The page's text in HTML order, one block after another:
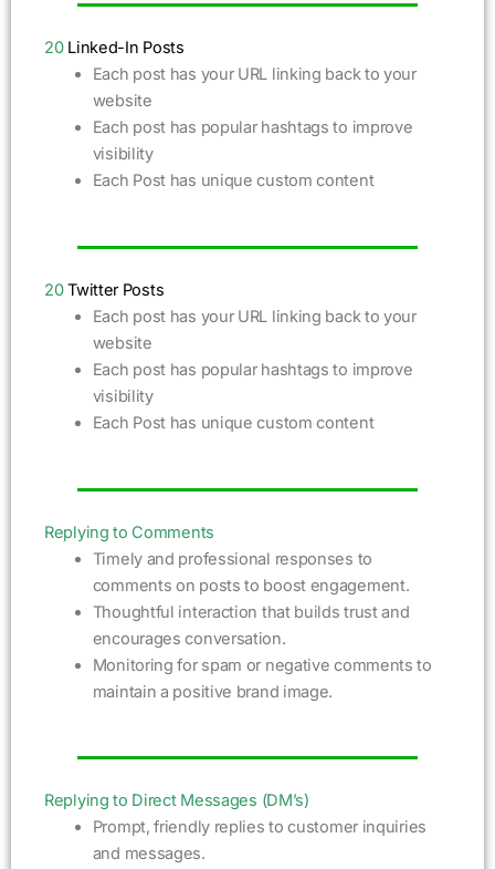
20Linked-In Posts
Each post has your URL linking back to your
website
Each post has popular hashtags to improve
visibility
Each Post has unique custom content
20Twitter Posts
Each post has your URL linking back to your
website
Each post has popular hashtags to improve
visibility
Each Post has unique custom content
Replying to Comments
Timely and professional responses to
comments on posts to boost engagement.
Thoughtful interaction that builds trust and
encourages conversation.
Monitoring for spam or negative comments to
maintain a positive brand image.
Replying to Direct Messages (DM’s)
Prompt, friendly replies to customer inquiries
and messages.